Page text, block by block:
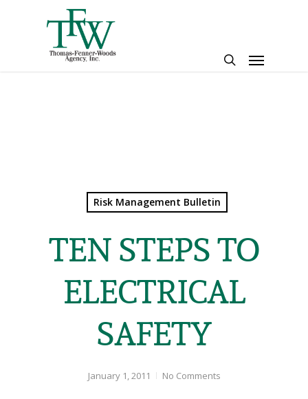
Menu
Risk Management Bulletin
TEN STEPS TO
ELECTRICAL
SAFETY
January 1, 2011 No Comments